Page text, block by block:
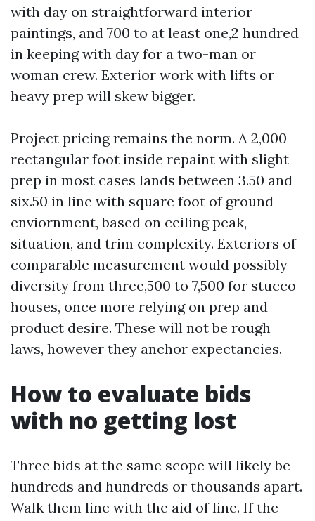
with day on straightforward interior
paintings, and 700 to at least one,2 hundred
in keeping with day for a two-man or
woman crew. Exterior work with lifts or
heavy prep will skew bigger.
Project pricing remains the norm. A 2,000
rectangular foot inside repaint with slight
prep in most cases lands between 3.50 and
six.50 in line with square foot of ground
enviornment, based on ceiling peak,
situation, and trim complexity. Exteriors of
comparable measurement would possibly
diversity from three,500 to 7,500 for stucco
houses, once more relying on prep and
product desire. These will not be rough
laws, however they anchor expectancies.
How to evaluate bids
with no getting lost
Three bids at the same scope will likely be
hundreds and hundreds or thousands apart.
Walk them line with the aid of line. If the